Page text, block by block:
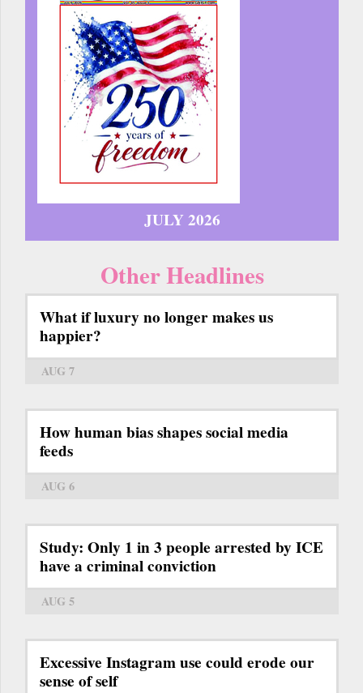
JULY 2026
Other Headlines
What if luxury no longer makes us
happier?
AUG 7
How human bias shapes social media
feeds
AUG 6
Study: Only 1 in 3 people arrested by ICE
have a criminal conviction
AUG 5
Excessive Instagram use could erode our
sense of self